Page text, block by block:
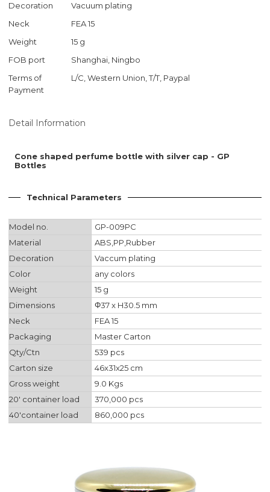
Decoration
Vacuum plating
Neck
FEA 15
Weight
15 g
FOB port
Shanghai, Ningbo
Terms of
Payment
L/C, Western Union, T/T, Paypal
Detail Information
Cone shaped perfume bottle with silver cap - GP
Bottles
Technical Parameters
Model no.
GP-009PC
Material
ABS,PP,Rubber
Decoration
Vaccum plating
Color
any colors
Weight
15 g
Dimensions
Φ37 x H30.5 mm
Neck
FEA 15
Packaging
Master Carton
Qty/Ctn
539 pcs
Carton size
46x31x25 cm
Gross weight
9.0 Kgs
20' container load
370,000 pcs
40'container load
860,000 pcs